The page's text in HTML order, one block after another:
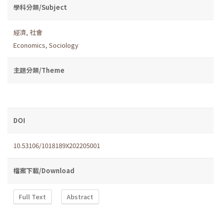
學科分類/Subject
經濟, 社會
Economics, Sociology
主題分類/Theme
DOI
10.53106/1018189X202205001
檔案下載/Download
Full Text Abstract